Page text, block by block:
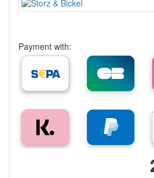
Payment with: